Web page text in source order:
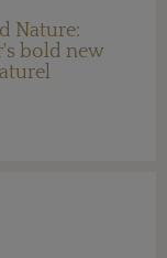
Nature:
bold new